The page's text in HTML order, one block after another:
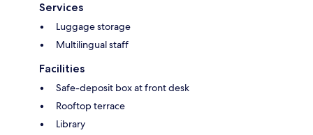
Services
Luggage storage
Multilingual staff
Facilities
Safe-deposit box at front desk
Rooftop terrace
Library